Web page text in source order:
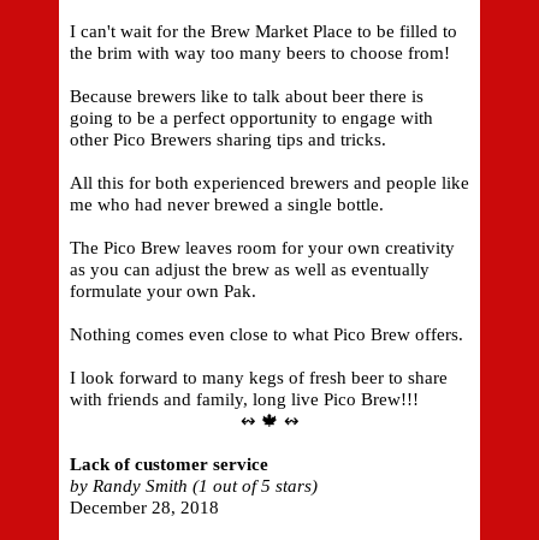
I can't wait for the Brew Market Place to be filled to
the brim with way too many beers to choose from!
Because brewers like to talk about beer there is
going to be a perfect opportunity to engage with
other Pico Brewers sharing tips and tricks.
All this for both experienced brewers and people like
me who had never brewed a single bottle.
The Pico Brew leaves room for your own creativity
as you can adjust the brew as well as eventually
formulate your own Pak.
Nothing comes even close to what Pico Brew offers.
I look forward to many kegs of fresh beer to share
with friends and family, long live Pico Brew!!!
↭ 🍁 ↭
Lack of customer service
by Randy Smith (1 out of 5 stars)
December 28, 2018